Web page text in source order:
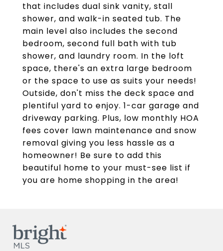
that includes dual sink vanity, stall
shower, and walk-in seated tub. The
main level also includes the second
bedroom, second full bath with tub
shower, and laundry room. In the loft
space, there's an extra large bedroom
or the space to use as suits your needs!
Outside, don't miss the deck space and
plentiful yard to enjoy. 1-car garage and
driveway parking. Plus, low monthly HOA
fees cover lawn maintenance and snow
removal giving you less hassle as a
homeowner! Be sure to add this
beautiful home to your must-see list if
you are home shopping in the area!